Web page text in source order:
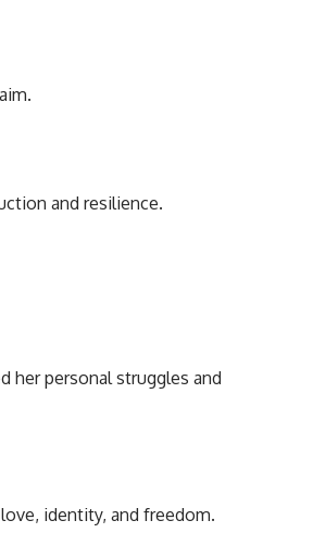
and resilience.
her personal struggles and
identity, and freedom.